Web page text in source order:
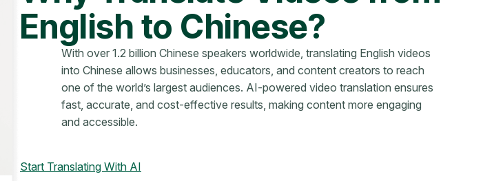
English to Chinese?
With over 1.2 billion Chinese speakers worldwide, translating English videos
into Chinese allows businesses, educators, and content creators to reach
one of the world’s largest audiences. AI-powered video translation ensures
fast, accurate, and cost-effective results, making content more engaging
and accessible.
Start Translating With AI